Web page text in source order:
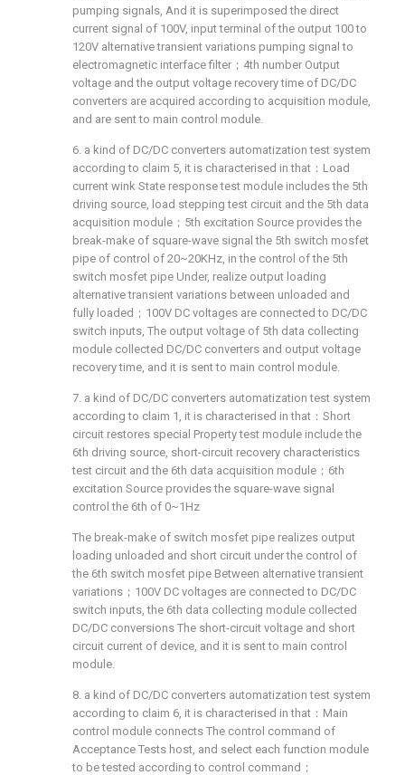
pumping signals, And it is superimposed the direct
current signal of 100V, input terminal of the output 100 to
120V alternative transient variations pumping signal to
electromagnetic interface filter；4th number Output
voltage and the output voltage recovery time of DC/DC
converters are acquired according to acquisition module,
and are sent to main control module.
6. a kind of DC/DC converters automatization test system
according to claim 5, it is characterised in that：Load
current wink State response test module includes the 5th
driving source, load stepping test circuit and the 5th data
acquisition module；5th excitation Source provides the
break-make of square-wave signal the 5th switch mosfet
pipe of control of 20~20KHz, in the control of the 5th
switch mosfet pipe Under, realize output loading
alternative transient variations between unloaded and
fully loaded；100V DC voltages are connected to DC/DC
switch inputs, The output voltage of 5th data collecting
module collected DC/DC converters and output voltage
recovery time, and it is sent to main control module.
7. a kind of DC/DC converters automatization test system
according to claim 1, it is characterised in that：Short
circuit restores special Property test module include the
6th driving source, short-circuit recovery characteristics
test circuit and the 6th data acquisition module；6th
excitation Source provides the square-wave signal
control the 6th of 0~1Hz
The break-make of switch mosfet pipe realizes output
loading unloaded and short circuit under the control of
the 6th switch mosfet pipe Between alternative transient
variations；100V DC voltages are connected to DC/DC
switch inputs, the 6th data collecting module collected
DC/DC conversions The short-circuit voltage and short
circuit current of device, and it is sent to main control
module.
8. a kind of DC/DC converters automatization test system
according to claim 6, it is characterised in that：Main
control module connects The control command of
Acceptance Tests host, and select each function module
to be tested according to control command；